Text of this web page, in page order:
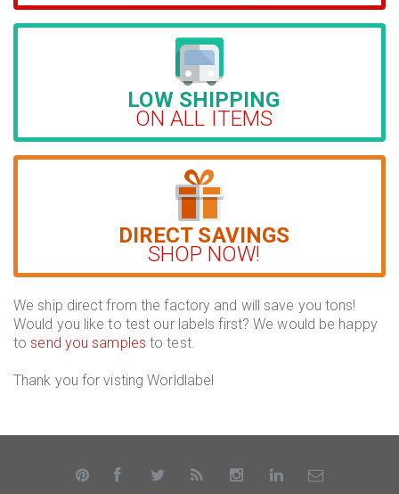
LOW SHIPPING
ON ALL ITEMS
DIRECT SAVINGS
SHOP NOW!
We ship direct from the factory and will save you tons!
Would you like to test our labels first? We would be happy
tosend you samples to test.
Thank you for visting Worldlabel